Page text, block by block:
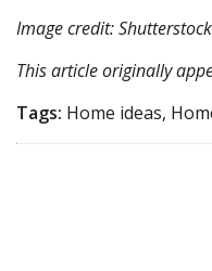
Image credit: Shutterstock
This article originally
Tags: Home ideas,